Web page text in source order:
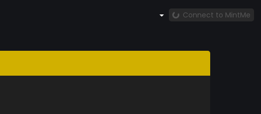
Connect to MintMe